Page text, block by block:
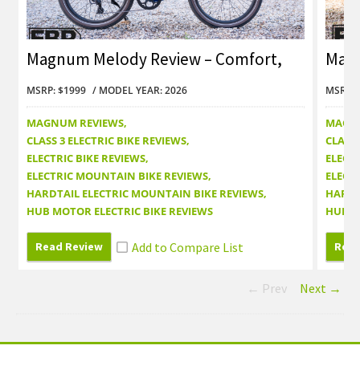
Magnum Melody Review – Comfort,
Value and Style
MSRP: $1999 MODEL YEAR: 2026
MAGNUM REVIEWS
CLASS 3 ELECTRIC BIKE REVIEWS
ELECTRIC BIKE REVIEWS
ELECTRIC MOUNTAIN BIKE REVIEWS
HARDTAIL ELECTRIC MOUNTAIN BIKE REVIEWS
HUB MOTOR ELECTRIC BIKE REVIEWS
Read Review
MSRP:
CLASS
HUB
← Prev Next →